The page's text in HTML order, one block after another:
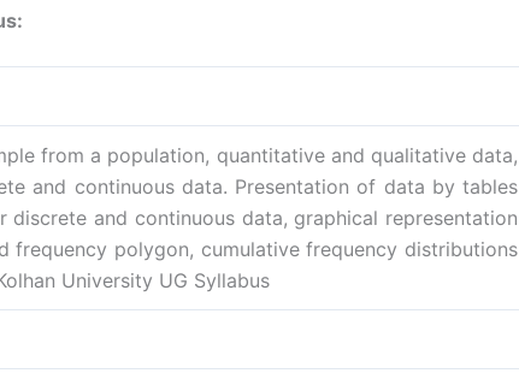
from a population, quantitative and qualitative data,
and continuous data. Presentation of data by tables
and continuous data, graphical representation
polygon, cumulative frequency distributions
University UG Syllabus